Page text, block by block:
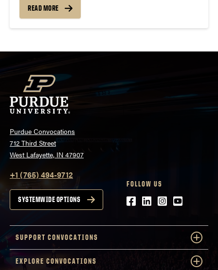
in the SCC: Production Co-Chair What Has the SCC
Done For You: SCC has opened my eyes to the
READ MORE
Purdue Convocations
712 Third Street
West Lafayette, IN 47907
+1 (765) 494-9712
SYSTEMWIDE OPTIONS
FOLLOW US
Facebook
LinkedIn
Instagram
Youtube
SUPPORT CONVOCATIONS
EXPLORE CONVOCATIONS